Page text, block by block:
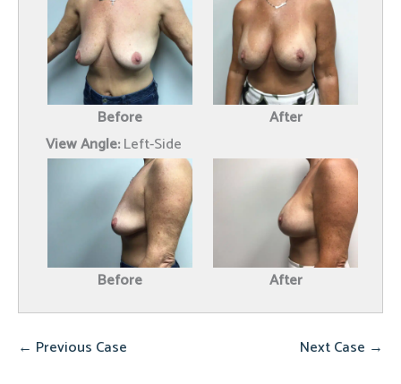
Before
After
View Angle:Left-Side
Before After
← Previous Case Next Case →